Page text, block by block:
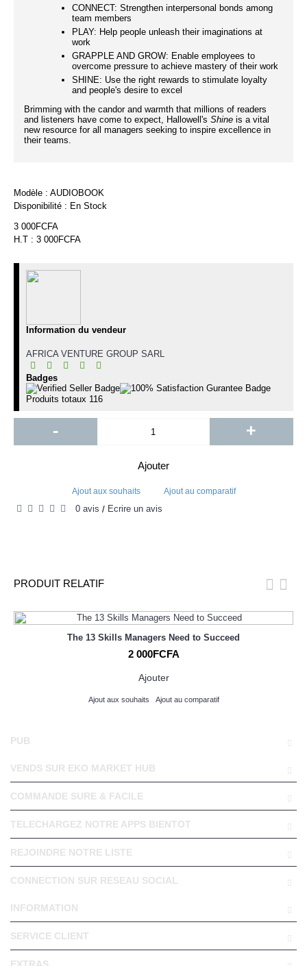
CONNECT: Strengthen interpersonal bonds among
team members
PLAY: Help people unleash their imaginations at
work
GRAPPLE AND GROW: Enable employees to
overcome pressure to achieve mastery of their work
SHINE: Use the right rewards to stimulate loyalty
and people's desire to excel
Brimming with the candor and warmth that millions of readers
and listeners have come to expect, Hallowell's Shine is a vital
new resource for all managers seeking to inspire excellence in
their teams.
Modèle : AUDIOBOOK
Disponibilité : En Stock
3 000FCFA
H.T : 3 000FCFA
Information du vendeur
AFRICA VENTURE GROUP SARL
Badges
Produits totaux 116
- +
Ajouter
Ajout aux souhaits Ajout au comparatif
0 avis / Écrire un avis
PRODUIT RELATIF
The 13 Skills Managers Need to Succeed
2 000FCFA
Ajouter
Ajout aux souhaits Ajout au comparatif
PUB
VENDS SUR EKO MARKET HUB
COMMANDE SURE & FACILE
TELECHARGEZ NOTRE APPS BIENTOT
REJOINDRE NOTRE LISTE
CONNECTION SUR RESEAU SOCIAL
INFORMATION
SERVICE CLIENT
EXTRAS